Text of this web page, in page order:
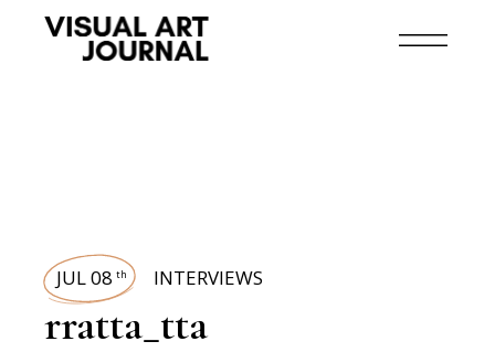
JUL 08 th INTERVIEWS
rratta_tta